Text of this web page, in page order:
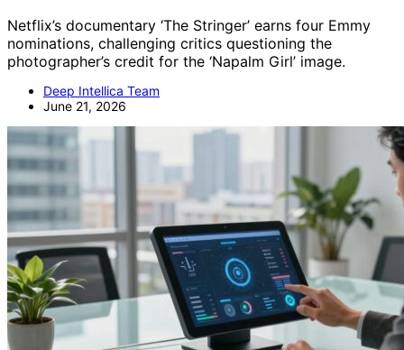
Netflix’s documentary ‘The Stringer’ earns four Emmy
nominations, challenging critics questioning the
photographer’s credit for the ‘Napalm Girl’ image.
Deep Intellica Team
June 21, 2026